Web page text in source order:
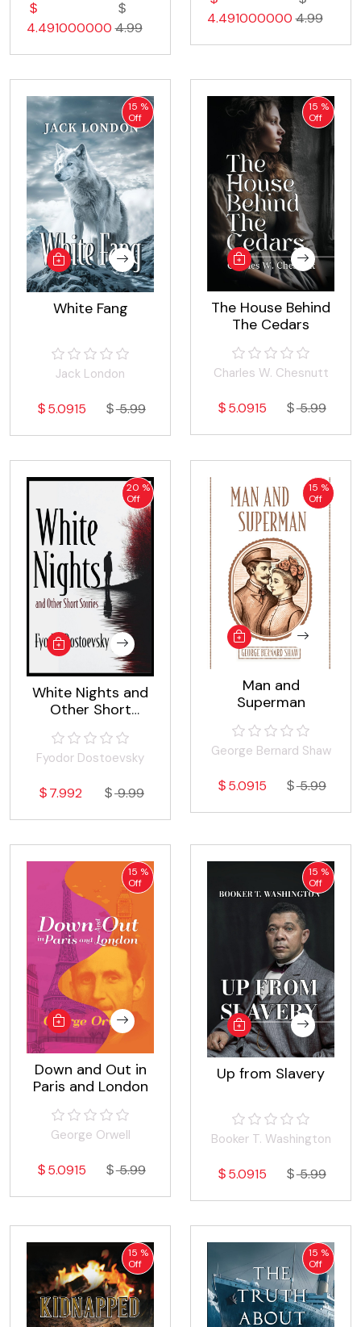
4.491000000 4.99
4.491000000 4.99
15 %
Off
White Fang
Jack London
5.0915 5.99
15 %
Off
The House Behind
The Cedars
Charles W. Chesnutt
5.0915 5.99
20 %
Off
White Nights and
Other Short
Fyodor Dostoevsky
7.992 9.99
15 %
Off
Man and
Superman
George Bernard Shaw
5.0915 5.99
15 %
Off
Down and Out in
Paris and London
George Orwell
5.0915 5.99
15 %
Off
Up from Slavery
Booker T. Washington
5.0915 5.99
15 %
Off
15 %
Off